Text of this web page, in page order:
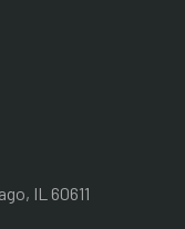
IL 60611